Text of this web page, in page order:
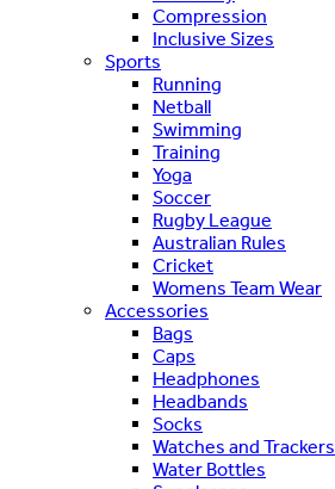
Compression
Inclusive Sizes
Sports
Running
Netball
Swimming
Training
Yoga
Soccer
Rugby League
Australian Rules
Cricket
Womens Team Wear
Accessories
Bags
Caps
Headphones
Headbands
Socks
Watches and Trackers
Water Bottles